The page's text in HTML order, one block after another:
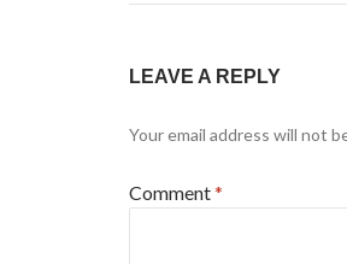
LEAVE A REPLY
Your email address will not
Comment*